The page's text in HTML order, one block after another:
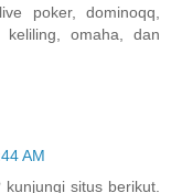
poker, dominoqq,
omaha, dan
AM
situs berikut.